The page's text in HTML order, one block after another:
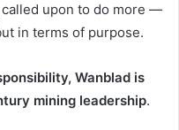
upon to do more —
in terms of purpose.
Wanblad is
mining leadership.